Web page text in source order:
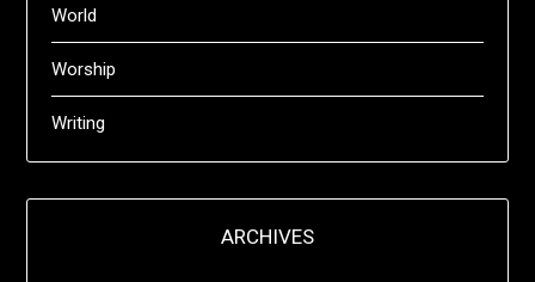
World
Worship
Writing
ARCHIVES